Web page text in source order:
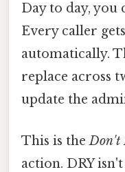
Day to day, you
Every caller
automatically.
replace across
update the
This is theDon't
action. DRY